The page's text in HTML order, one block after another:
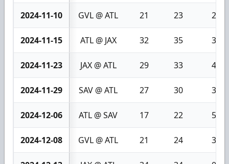
2024-11-10 GVL @ ATL 21 23 2
2024-11-15 ATL @ JAX 32 35 3
2024-11-23 JAX @ ATL 29 33 4
2024-11-29 SAV @ ATL 27 30 3
2024-12-06 ATL @ SAV 17 22 5
2024-12-08 GVL @ ATL 21 24 3